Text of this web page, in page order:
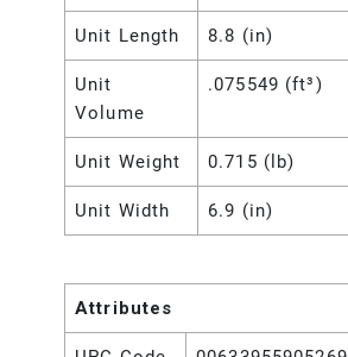
Unit Length 8.8 (in)
Unit
Volume
.075549 (ft³)
Unit Weight 0.715 (lb)
Unit Width 6.9 (in)
Attributes